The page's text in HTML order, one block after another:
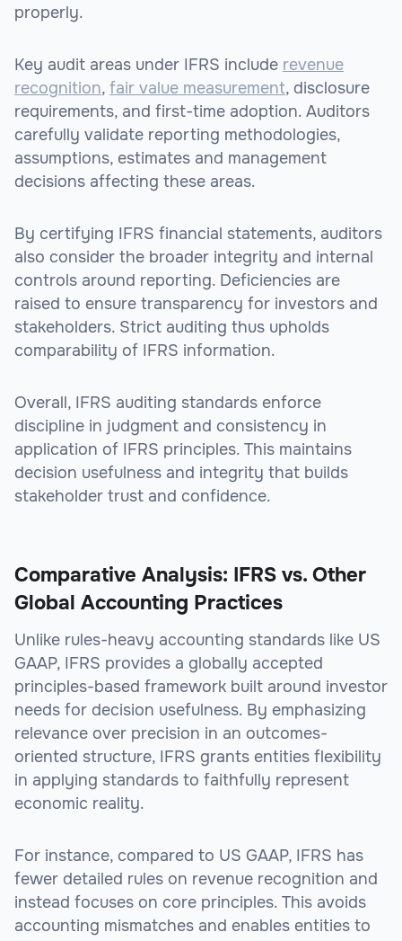
properly.
Key audit areas under IFRS include revenue
recognition, fair value measurement, disclosure
requirements, and first-time adoption. Auditors
carefully validate reporting methodologies,
assumptions, estimates and management
decisions affecting these areas.
By certifying IFRS financial statements, auditors
also consider the broader integrity and internal
controls around reporting. Deficiencies are
raised to ensure transparency for investors and
stakeholders. Strict auditing thus upholds
comparability of IFRS information.
Overall, IFRS auditing standards enforce
discipline in judgment and consistency in
application of IFRS principles. This maintains
decision usefulness and integrity that builds
stakeholder trust and confidence.
Comparative Analysis: IFRS vs. Other
Global Accounting Practices
Unlike rules-heavy accounting standards like US
GAAP, IFRS provides a globally accepted
principles-based framework built around investor
needs for decision usefulness. By emphasizing
relevance over precision in an outcomes-
oriented structure, IFRS grants entities flexibility
in applying standards to faithfully represent
economic reality.
For instance, compared to US GAAP, IFRS has
fewer detailed rules on revenue recognition and
instead focuses on core principles. This avoids
accounting mismatches and enables entities to